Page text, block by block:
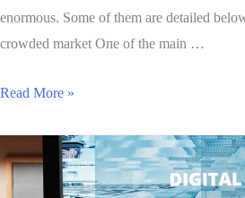
enormous. Some of them are detailed
crowded market One of the main …
Read More »